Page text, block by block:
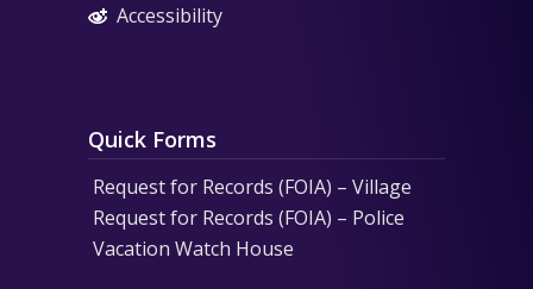
Accessibility
Quick Forms
Request for Records (FOIA) – Village
Request for Records (FOIA) – Police
Vacation Watch House